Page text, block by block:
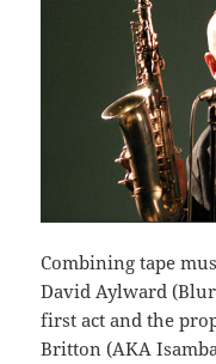
Combining tape
David Aylward
first act and the
Britton (AKA